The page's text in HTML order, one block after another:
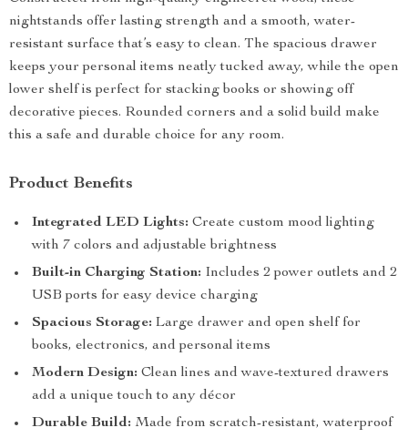
nightstands offer lasting strength and a smooth, water-
resistant surface that’s easy to clean. The spacious drawer
keeps your personal items neatly tucked away, while the open
lower shelf is perfect for stacking books or showing off
decorative pieces. Rounded corners and a solid build make
this a safe and durable choice for any room.
Product Benefits
Integrated LED Lights: Create custom mood lighting
with 7 colors and adjustable brightness
Built-in Charging Station: Includes 2 power outlets and 2
USB ports for easy device charging
Spacious Storage: Large drawer and open shelf for
books, electronics, and personal items
Modern Design: Clean lines and wave-textured drawers
add a unique touch to any décor
Durable Build: Made from scratch-resistant, waterproof